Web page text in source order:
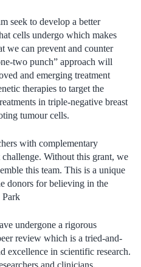
seek to develop a better
cells undergo which makes
we can prevent and counter
two punch” approach will
and emerging treatment
therapies to target the
in triple-negative breast
tumour cells.
with complementary
Without this grant, we
this team. This is a unique
donors for believing in the
Park
undergone a rigorous
review which is a tried-and-
excellence in scientific research.
and clinicians,